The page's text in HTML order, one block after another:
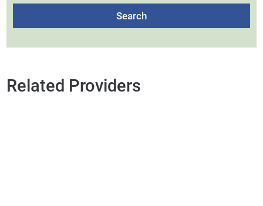
Search
Related Providers